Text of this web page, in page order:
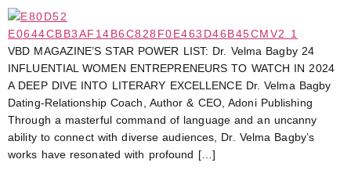
VBD MAGAZINE’S STAR POWER LIST: Dr. Velma Bagby 24
INFLUENTIAL WOMEN ENTREPRENEURS TO WATCH IN 2024
A DEEP DIVE INTO LITERARY EXCELLENCE Dr. Velma Bagby
Dating-Relationship Coach, Author & CEO, Adoni Publishing
Through a masterful command of language and an uncanny
ability to connect with diverse audiences, Dr. Velma Bagby’s
works have resonated with profound […]